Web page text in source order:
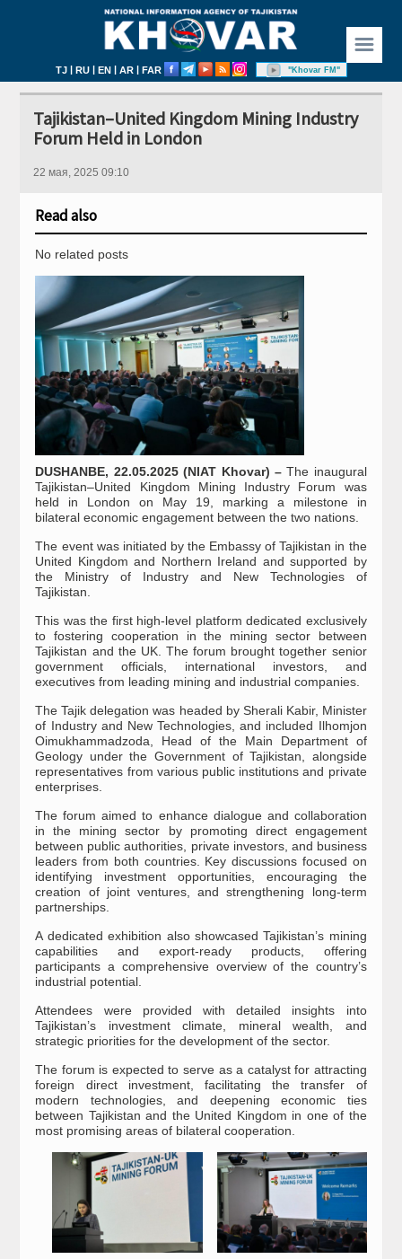
☰
TJ| RU| EN| AR| FAR "Khovar FM"
Tajikistan–United Kingdom Mining Industry
Forum Held in London
22 мая, 2025 09:10
Read also
No related posts
DUSHANBE, 22.05.2025 (NIAT Khovar) –The inaugural
Tajikistan–United Kingdom Mining Industry Forum was
held in London on May 19, marking a milestone in
bilateral economic engagement between the two nations.
The event was initiated by the Embassy of Tajikistan in the
United Kingdom and Northern Ireland and supported by
the Ministry of Industry and New Technologies of
Tajikistan.
This was the first high-level platform dedicated exclusively
to fostering cooperation in the mining sector between
Tajikistan and the UK. The forum brought together senior
government officials, international investors, and
executives from leading mining and industrial companies.
The Tajik delegation was headed by Sherali Kabir, Minister
of Industry and New Technologies, and included Ilhomjon
Oimukhammadzoda, Head of the Main Department of
Geology under the Government of Tajikistan, alongside
representatives from various public institutions and private
enterprises.
The forum aimed to enhance dialogue and collaboration
in the mining sector by promoting direct engagement
between public authorities, private investors, and business
leaders from both countries. Key discussions focused on
identifying investment opportunities, encouraging the
creation of joint ventures, and strengthening long-term
partnerships.
A dedicated exhibition also showcased Tajikistan’s mining
capabilities and export-ready products, offering
participants a comprehensive overview of the country’s
industrial potential.
Attendees were provided with detailed insights into
Tajikistan’s investment climate, mineral wealth, and
strategic priorities for the development of the sector.
The forum is expected to serve as a catalyst for attracting
foreign direct investment, facilitating the transfer of
modern technologies, and deepening economic ties
between Tajikistan and the United Kingdom in one of the
most promising areas of bilateral cooperation.